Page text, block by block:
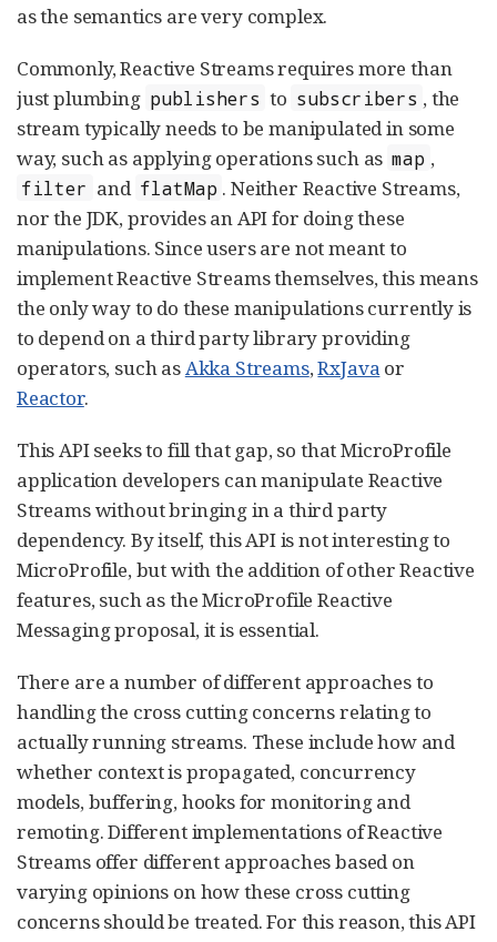
as the semantics are very complex.
Commonly, Reactive Streams requires more than
just plumbing publishers to subscribers , the
stream typically needs to be manipulated in some
way, such as applying operations such as map ,
filter and flatMap . Neither Reactive Streams,
nor the JDK, provides an API for doing these
manipulations. Since users are not meant to
implement Reactive Streams themselves, this means
the only way to do these manipulations currently is
to depend on a third party library providing
operators, such as Akka Streams,RxJava or
Reactor.
This API seeks to fill that gap, so that MicroProfile
application developers can manipulate Reactive
Streams without bringing in a third party
dependency. By itself, this API is not interesting to
MicroProfile, but with the addition of other Reactive
features, such as the MicroProfile Reactive
Messaging proposal, it is essential.
There are a number of different approaches to
handling the cross cutting concerns relating to
actually running streams. These include how and
whether context is propagated, concurrency
models, buffering, hooks for monitoring and
remoting. Different implementations of Reactive
Streams offer different approaches based on
varying opinions on how these cross cutting
concerns should be treated. For this reason, this API